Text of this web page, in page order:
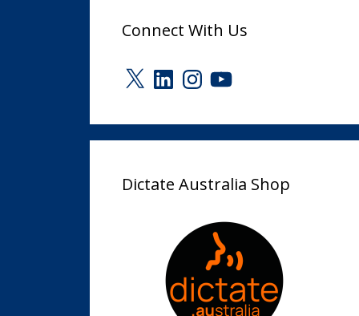
Connect With Us
X LinkedInInstagram
YouTube
Dictate Australia Shop